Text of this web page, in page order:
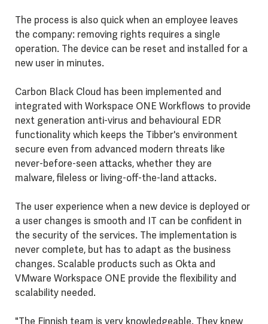
The process is also quick when an employee leaves
the company: removing rights requires a single
operation. The device can be reset and installed for a
new user in minutes.
Carbon Black Cloud has been implemented and
integrated with Workspace ONE Workflows to provide
next generation anti-virus and behavioural EDR
functionality which keeps the Tibber's environment
secure even from advanced modern threats like
never-before-seen attacks, whether they are
malware, fileless or living-off-the-land attacks.
The user experience when a new device is deployed or
a user changes is smooth and IT can be confident in
the security of the services. The implementation is
never complete, but has to adapt as the business
changes. Scalable products such as Okta and
VMware Workspace ONE provide the flexibility and
scalability needed.
"The Finnish team is very knowledgeable. They knew